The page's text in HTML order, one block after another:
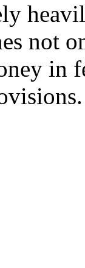
not
in